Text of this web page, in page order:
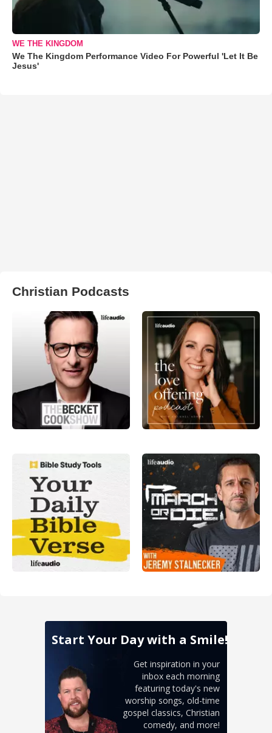
WE THE KINGDOM
We The Kingdom Performance Video For Powerful 'Let It Be
Jesus'
Christian Podcasts